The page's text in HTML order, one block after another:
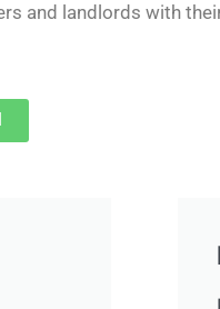
and landlords with